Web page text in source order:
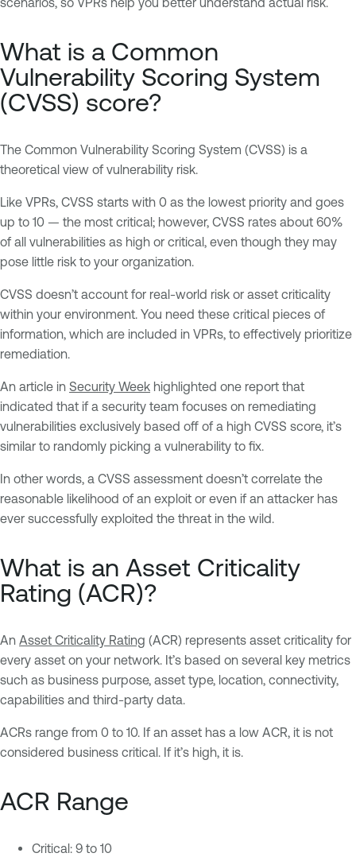
What is a Common
Vulnerability Scoring System
(CVSS) score?
The Common Vulnerability Scoring System (CVSS) is a
theoretical view of vulnerability risk.
Like VPRs, CVSS starts with 0 as the lowest priority and goes
up to 10 — the most critical; however, CVSS rates about 60%
of all vulnerabilities as high or critical, even though they may
pose little risk to your organization.
CVSS doesn’t account for real-world risk or asset criticality
within your environment. You need these critical pieces of
information, which are included in VPRs, to effectively prioritize
remediation.
An article in Security Week highlighted one report that
indicated that if a security team focuses on remediating
vulnerabilities exclusively based off of a high CVSS score, it’s
similar to randomly picking a vulnerability to fix.
In other words, a CVSS assessment doesn’t correlate the
reasonable likelihood of an exploit or even if an attacker has
ever successfully exploited the threat in the wild.
What is an Asset Criticality
Rating (ACR)?
An Asset Criticality Rating (ACR) represents asset criticality for
every asset on your network. It’s based on several key metrics
such as business purpose, asset type, location, connectivity,
capabilities and third-party data.
ACRs range from 0 to 10. If an asset has a low ACR, it is not
considered business critical. If it’s high, it is.
ACR Range
Critical: 9 to 10